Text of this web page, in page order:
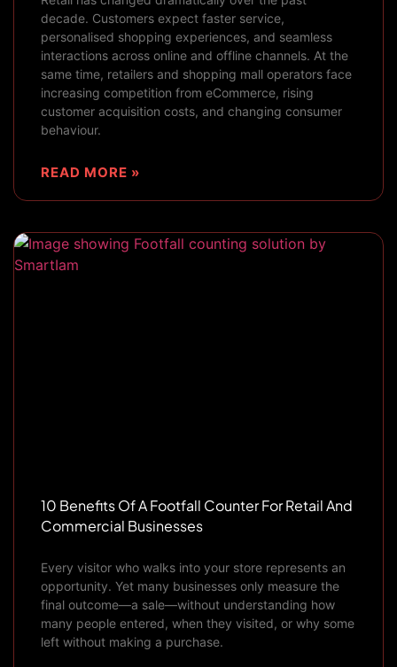
decade. Customers expect faster service,
personalised shopping experiences, and seamless
interactions across online and offline channels. At the
same time, retailers and shopping mall operators face
increasing competition from eCommerce, rising
customer acquisition costs, and changing consumer
behaviour.
READ MORE »
10 Benefits Of A Footfall Counter For Retail And
Commercial Businesses
Every visitor who walks into your store represents an
opportunity. Yet many businesses only measure the
final outcome—a sale—without understanding how
many people entered, when they visited, or why some
left without making a purchase.